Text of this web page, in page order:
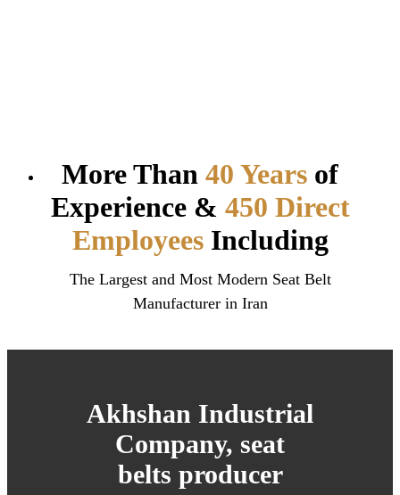
More Than 40 Years of
Experience & 450 Direct
EmployeesIncluding
The Largest and Most Modern Seat Belt
Manufacturer in Iran
Akhshan Industrial
Company, seat
belts producer